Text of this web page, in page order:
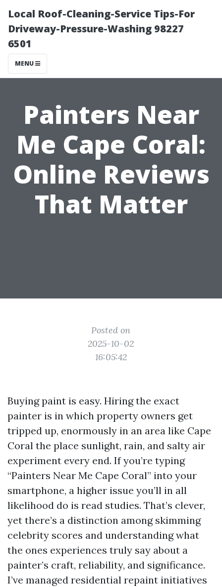
Local Roof-Cleaning-Service Tips-For
Driveway-Pressure-Washing 98227
6501
MENU
Painters Near
Me Cape Coral:
Online Reviews
That Matter
Posted on
2025-10-02
16:05:42
Buying paint is easy. Hiring the exact
painter is in which property owners get
tripped up, enormously in an area like Cape
Coral the place sunlight, rain, and salty air
experiment every end. If you’re typing
“Painters Near Me Cape Coral” into your
smartphone, a higher issue you’ll in all
likelihood do is read studies. That’s clever,
yet there’s a distinction among skimming
celebrity scores and understanding what
the ones experiences truly say about a
painter’s craft, reliability, and significance.
I’ve managed residential repaint initiatives